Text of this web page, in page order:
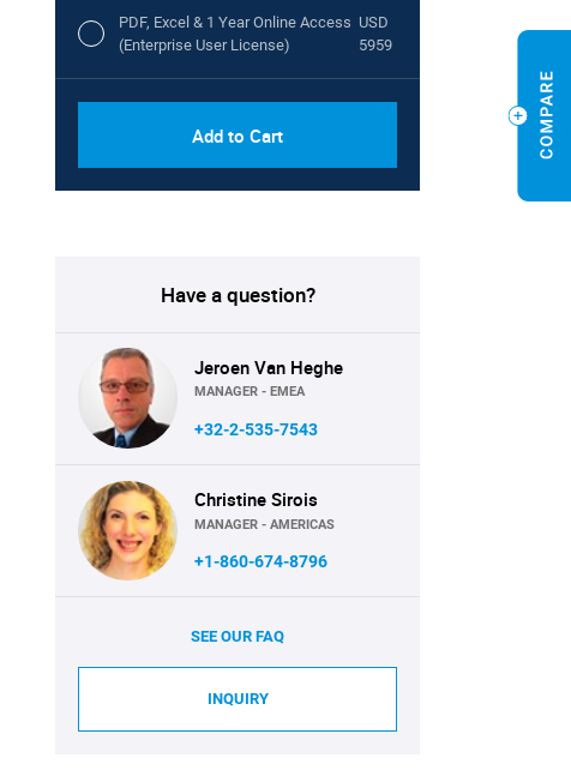
PDF, Excel & 1 Year Online Access
(Enterprise User License)
USD
5959
Add to Cart
Have a question?
Jeroen Van Heghe
MANAGER - EMEA
+32-2-535-7543
Christine Sirois
MANAGER - AMERICAS
+1-860-674-8796
SEE OUR FAQ
INQUIRY